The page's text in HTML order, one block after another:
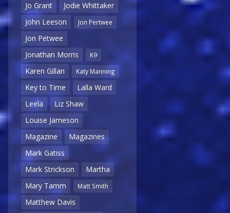
Jo Grant
Jodie Whittaker
John Leeson
Jon Pertwee
Jon Petwee
Jonathan Morris
K9
Karen Gillan Katy Manning
Key to Time
Lalla Ward
Leela
Liz Shaw
Louise Jameson
Magazine
Magazines
Mark Gatiss
Mark Strickson
Martha
Mary Tamm
Matt Smith
Matthew Davis